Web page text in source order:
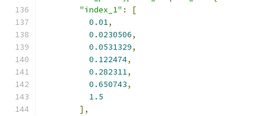
"index_1" :
[
0.01,
0.0230506,
0.0531329,
0.122474,
0.282311,
0.650743,
1.5
],